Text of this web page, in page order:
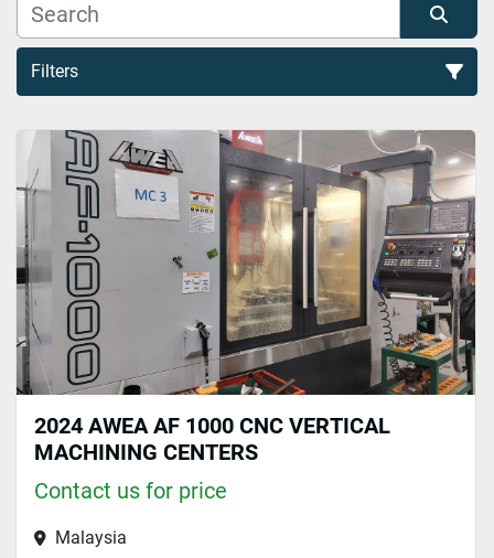
Filters
Cutting (1)
Sort by
2024 AWEA AF 1000 CNC VERTICAL
MACHINING CENTERS
Contact us for price
Malaysia